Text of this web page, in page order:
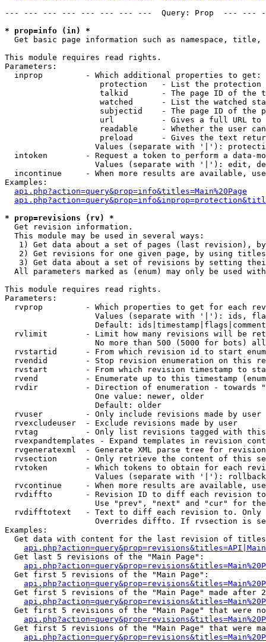
--- --- --- --- --- --- --- ---  Query: Prop  ---
* prop=info (in) *
Get basic page information such as namespace,
This module requires read rights.
Parameters:
  inprop         - Which additional properties to get:
protection   - List the protection
talkid       - The page ID of the
watched      - List the watched
subjectid    - The page ID of the
url          - Gives a full URL
readable     - Whether the user
preload      - Gives the text
Values (separate with '|'):
intoken        - Request a token to perform a data-
Values (separate with '|'): edit,
incontinue     - When more results are available,
Examples:
api.php?action=query&prop=info&titles=Main%20Page
* prop=revisions (rv) *
Get revision information.
  This module may be used in several ways:
1) Get data about a set of pages (last revision),
2) Get revisions for one given page, by using
3) Get data about a set of revisions by setting
All parameters marked as (enum) may only be used
This module requires read rights.
Parameters:
rvprop         - Which properties to get for each
Values (separate with '|'): ids,
Default:
rvlimit        - Limit how many revisions will be
No more than 500 (5000 for bots)
rvstartid      - From which revision id to start
rvendid        - Stop revision enumeration on this
rvstart        - From which revision timestamp to
rvend          - Enumerate up to this timestamp
rvdir          - Direction of enumeration - towards
                   One value: newer, older
                   Default: older
  rvuser         - Only include revisions made by user
  rvexcludeuser  - Exclude revisions made by user
rvtag          - Only list revisions tagged with
rvexpandtemplates - Expand templates in revision
rvgeneratexml  - Generate XML parse tree for
rvsection      - Only retrieve the content of this
rvtoken        - Which tokens to obtain for each
                   Values (separate with '|'): rollback
rvcontinue     - When more results are available,
rvdiffto       - Revision ID to diff each revision
Use "prev", "next" and "cur" for
rvdifftotext   - Text to diff each revision to.
Overrides diffto. If rvsection is
Examples:
Get data with content for the last revision of
  Get last 5 revisions of the "Main Page":
  Get first 5 revisions of the "Main Page":
Get first 5 revisions of the "Main Page" made after
Get first 5 revisions of the "Main Page" that were
Get first 5 revisions of the "Main Page" that were